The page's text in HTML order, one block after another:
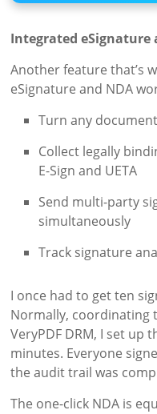
Integrated eSignature
Another feature that’s
eSignature and NDA
Turn any
Collect legally
E-Sign and UETA
Send multi-party
simultaneously
Track signature
I once had to get ten
Normally, coordinating
VeryPDF DRM, I set up
minutes. Everyone
the audit trail was
The one-click NDA is